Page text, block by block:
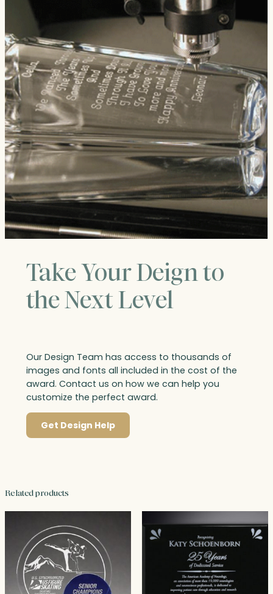
Take Your Deign to
the Next Level
Our Design Team has access to thousands of
images and fonts all included in the cost of the
award. Contact us on how we can help you
customize the perfect award.
Get Design Help
Related products